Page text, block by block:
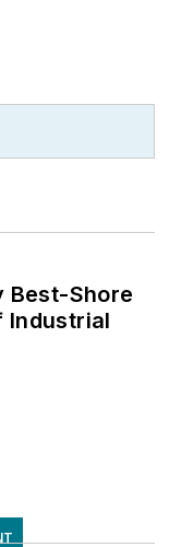
Best-Shore
Industrial